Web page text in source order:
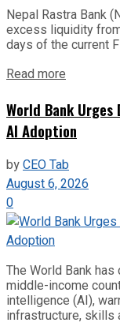
Nepal Rastra Bank
excess liquidity
days of the current
Read more
World Bank
AI Adoption
byCEO Tab
August 6, 2026
0
The World Bank
middle-income
intelligence (AI),
infrastructure, skills